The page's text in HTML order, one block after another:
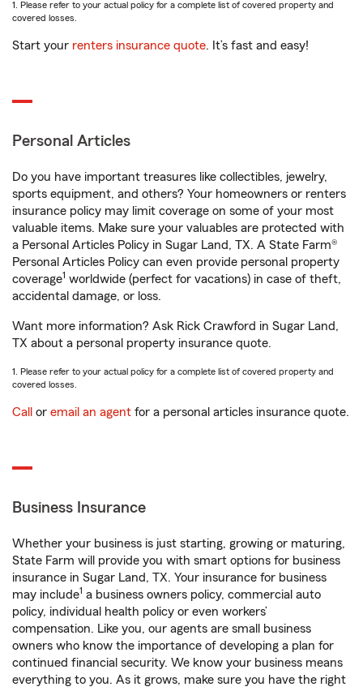
1. Please refer to your actual policy for a complete list of covered property and
covered losses.
Start your renters insurance quote. It’s fast and easy!
Personal Articles
Do you have important treasures like collectibles, jewelry,
sports equipment, and others? Your homeowners or renters
insurance policy may limit coverage on some of your most
valuable items. Make sure your valuables are protected with
a Personal Articles Policy in Sugar Land, TX. A State Farm®
Personal Articles Policy can even provide personal property
coverage1 worldwide (perfect for vacations) in case of theft,
accidental damage, or loss.
Want more information? Ask Rick Crawford in Sugar Land,
TX about a personal property insurance quote.
1. Please refer to your actual policy for a complete list of covered property and
covered losses.
Call or email an agent for a personal articles insurance quote.
Business Insurance
Whether your business is just starting, growing or maturing,
State Farm will provide you with smart options for business
insurance in Sugar Land, TX. Your insurance for business
may include1 a business owners policy, commercial auto
policy, individual health policy or even workers’
compensation. Like you, our agents are small business
owners who know the importance of developing a plan for
continued financial security. We know your business means
everything to you. As it grows, make sure you have the right